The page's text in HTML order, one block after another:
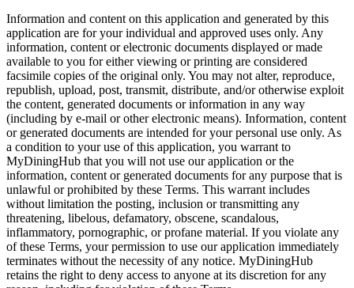
Information and content on this application and generated by this
application are for your individual and approved uses only. Any
information, content or electronic documents displayed or made
available to you for either viewing or printing are considered
facsimile copies of the original only. You may not alter, reproduce,
republish, upload, post, transmit, distribute, and/or otherwise exploit
the content, generated documents or information in any way
(including by e-mail or other electronic means). Information, content
or generated documents are intended for your personal use only. As
a condition to your use of this application, you warrant to
MyDiningHub that you will not use our application or the
information, content or generated documents for any purpose that is
unlawful or prohibited by these Terms. This warrant includes
without limitation the posting, inclusion or transmitting any
threatening, libelous, defamatory, obscene, scandalous,
inflammatory, pornographic, or profane material. If you violate any
of these Terms, your permission to use our application immediately
terminates without the necessity of any notice. MyDiningHub
retains the right to deny access to anyone at its discretion for any